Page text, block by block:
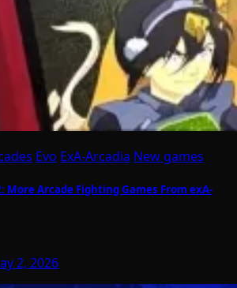
Evo ExA-Arcadia New games
More Arcade Fighting Games From exA-
2, 2026